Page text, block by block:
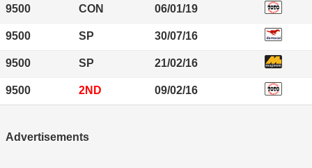
9500 CON 06/01/19
9500 SP 30/07/16
9500 SP 21/02/16
9500 2ND 09/02/16
Advertisements